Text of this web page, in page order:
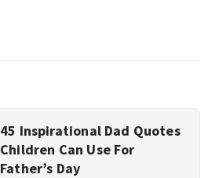
45 Inspirational Dad Quotes
Children Can Use For
Father’s Day